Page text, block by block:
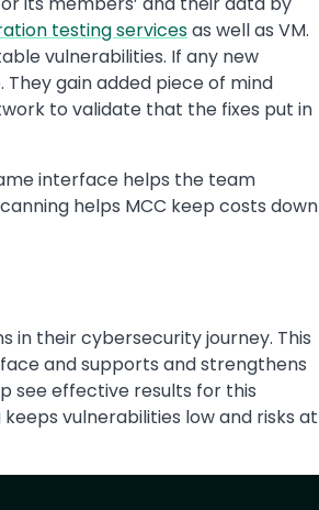
testing servicesas well as VM.
vulnerabilities. If any new
gain added piece of mind
to validate that the fixes put in
interface helps the team
helps MCC keep costs down
in their cybersecurity journey. This
and supports and strengthens
see effective results for this
keeps vulnerabilities low and risks at